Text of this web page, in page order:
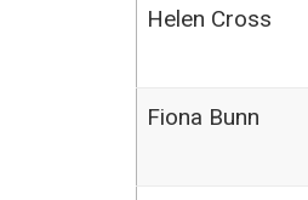
Helen Cross
Fiona Bunn